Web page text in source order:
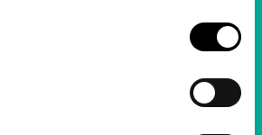
per month